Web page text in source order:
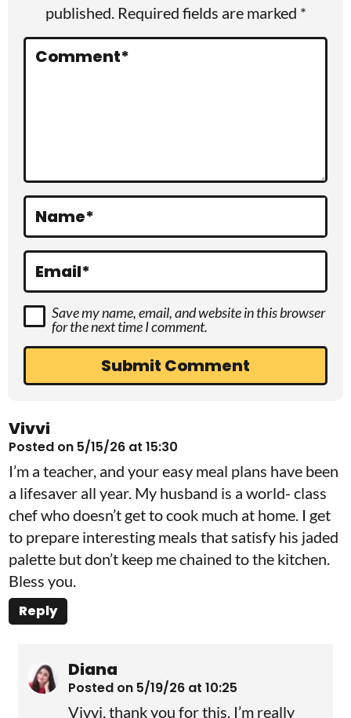
n
published. Required fields are marked *
Comment*
Name*
Email*
Save my name, email, and website in this browser
for the next time I comment.
Vivvi
Posted on 5/15/26 at 15:30
I’m a teacher, and your easy meal plans have been
a lifesaver all year. My husband is a world- class
chef who doesn’t get to cook much at home. I get
to prepare interesting meals that satisfy his jaded
palette but don’t keep me chained to the kitchen.
Bless you.
Reply
Diana
Posted on 5/19/26 at 10:25
Vivvi, thank you for this. I’m really